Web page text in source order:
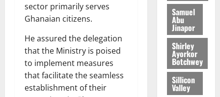
sector primarily serves
Ghanaian citizens.
He assured the delegation
that the Ministry is poised
to implement measures
that facilitate the seamless
establishment of their
Samuel
Abu
Jinapor
Shirley
Ayorkor
Botchwey
Sillicon
Valley